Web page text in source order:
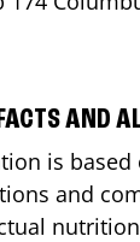
AND
is based
and